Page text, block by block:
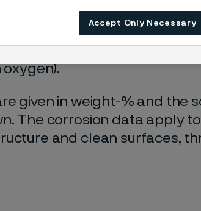
are mainly based on
out with pure chemicals
air (the corrosion rate can
given in weight-% and the
The corrosion data apply
and clean surfaces,
Accept Only Necessary